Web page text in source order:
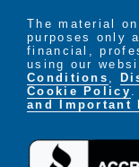
The material
purposes only
financial,
using our
Conditions
Cookie Policy
and Important